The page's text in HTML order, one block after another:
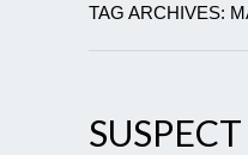
TAG ARCHIVES: